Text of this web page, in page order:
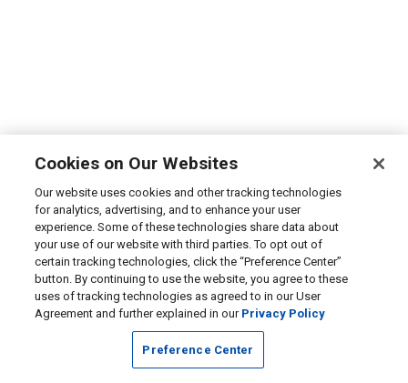
Cookies on Our Websites
Our website uses cookies and other tracking technologies
for analytics, advertising, and to enhance your user
experience. Some of these technologies share data about
your use of our website with third parties. To opt out of
certain tracking technologies, click the “Preference Center”
button. By continuing to use the website, you agree to these
uses of tracking technologies as agreed to in our User
Agreement and further explained in our Privacy Policy
Preference Center